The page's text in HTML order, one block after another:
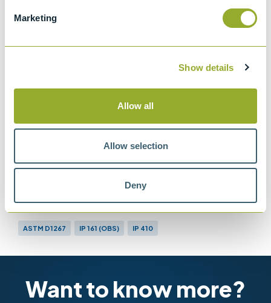
Marketing
Show details
Allow all
Allow selection
Deny
Liquefied petroleum gases - Determination
of gauge vapour pressure - LPG method
ASTM D1267 IP 161 (OBS)
IP 410
Want to know more?